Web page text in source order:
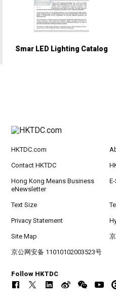
Smar LED Lighting Catalog
HKTDC.com
Contact HKTDC
Hong Kong Means Business
eNewsletter
Text Size
Privacy Statement
Site Map
京公网安备 11010102003523号
Follow HKTDC